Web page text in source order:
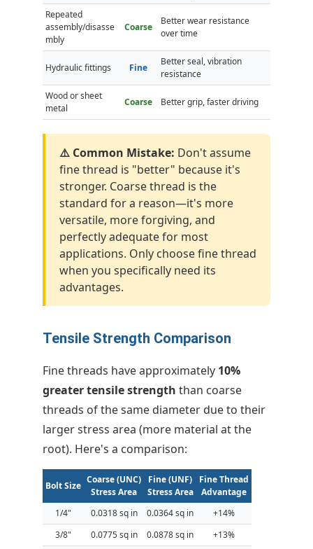
Repeated
assembly/disasse
mbly
Coarse
Better wear resistance
over time
Hydraulic fittings Fine
Better seal, vibration
resistance
Wood or sheet
metal
Coarse Better grip, faster driving
⚠️ Common Mistake: Don't assume
fine thread is "better" because it's
stronger. Coarse thread is the
standard for a reason—it's more
versatile, more forgiving, and
perfectly adequate for most
applications. Only choose fine thread
when you specifically need its
advantages.
Tensile Strength Comparison
Fine threads have approximately 10%
greater tensile strength than coarse
threads of the same diameter due to their
larger stress area (more material at the
root). Here's a comparison:
Bolt Size
Coarse (UNC)
Stress Area
Fine (UNF)
Stress Area
Fine Thread
Advantage
1/4"
0.0318 sq in 0.0364 sq in
+14%
3/8"
0.0775 sq in 0.0878 sq in
+13%